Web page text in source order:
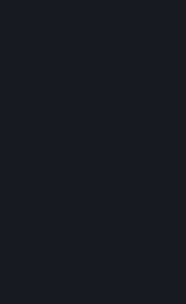
access to each of the categories of
5.1 Valve and its subsidiaries may
other and use it to the degree
section 2 above. In the event of a
transfer Personal Data to the
laws, the Principles and liability
5.2 We may also share your
providers that provide customer
goods, Content and Services
will be used in accordance with this
is necessary for performing
with the Principles for all onward
Switzerland, and the UK, including
5.3 In accordance with internet
information (including your IP
content you wish to access) with our
provide content delivery network
connection with Steam. Our content
delivery of digital content you have
using a system of distributed servers